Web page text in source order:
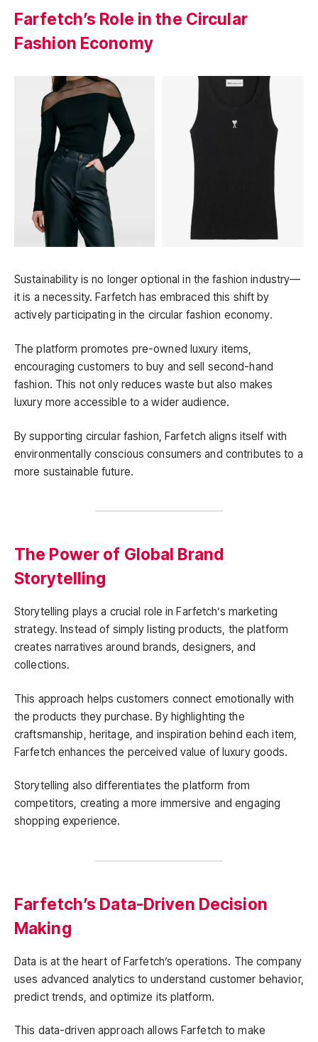
Farfetch’s Role in the Circular
Fashion Economy
Sustainability is no longer optional in the fashion industry—
it is a necessity. Farfetch has embraced this shift by
actively participating in the circular fashion economy.
The platform promotes pre-owned luxury items,
encouraging customers to buy and sell second-hand
fashion. This not only reduces waste but also makes
luxury more accessible to a wider audience.
By supporting circular fashion, Farfetch aligns itself with
environmentally conscious consumers and contributes to a
more sustainable future.
The Power of Global Brand
Storytelling
Storytelling plays a crucial role in Farfetch’s marketing
strategy. Instead of simply listing products, the platform
creates narratives around brands, designers, and
collections.
This approach helps customers connect emotionally with
the products they purchase. By highlighting the
craftsmanship, heritage, and inspiration behind each item,
Farfetch enhances the perceived value of luxury goods.
Storytelling also differentiates the platform from
competitors, creating a more immersive and engaging
shopping experience.
Farfetch’s Data-Driven Decision
Making
Data is at the heart of Farfetch’s operations. The company
uses advanced analytics to understand customer behavior,
predict trends, and optimize its platform.
This data-driven approach allows Farfetch to make